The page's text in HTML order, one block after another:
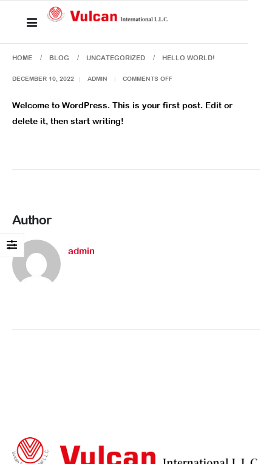
HOME BLOG UNCATEGORIZED HELLO WORLD!
DECEMBER 10, 2022 ADMIN COMMENTS OFF
Welcome to WordPress. This is your first post. Edit or
delete it, then start writing!
Author
admin